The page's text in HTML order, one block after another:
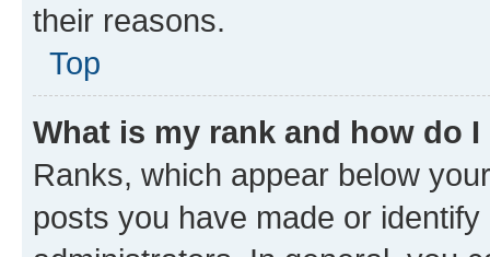
their reasons.
Top
What is my rank and how do
Ranks, which appear below
posts you have made or